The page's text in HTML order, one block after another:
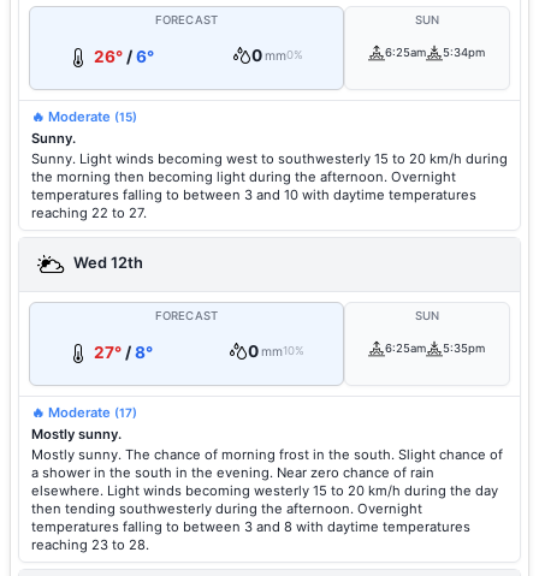
FORECAST
26° /6° 0mm0%
SUN
6:25am 5:34pm
🔥 Moderate (15)
Sunny.
Sunny. Light winds becoming west to southwesterly 15 to 20 km/h during
the morning then becoming light during the afternoon. Overnight
temperatures falling to between 3 and 10 with daytime temperatures
reaching 22 to 27.
Wed 12th
FORECAST
27°/8° 0mm10%
SUN
6:25am 5:35pm
🔥 Moderate (17)
Mostly sunny.
Mostly sunny. The chance of morning frost in the south. Slight chance of
a shower in the south in the evening. Near zero chance of rain
elsewhere. Light winds becoming westerly 15 to 20 km/h during the day
then tending southwesterly during the afternoon. Overnight
temperatures falling to between 3 and 8 with daytime temperatures
reaching 23 to 28.